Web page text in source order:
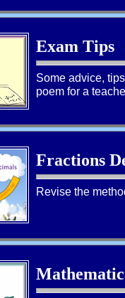
Exam Tips
Some advice,
poem for a
Fractions
Revise the